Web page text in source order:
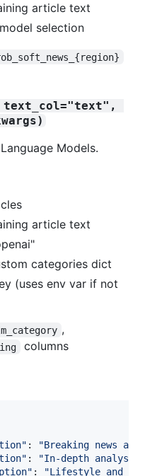
article text
selection
Models.
article text
categories dict
(uses env var if not
,
columns
:
"Breaking news
:
"In-depth analysis
: "Lifestyle and